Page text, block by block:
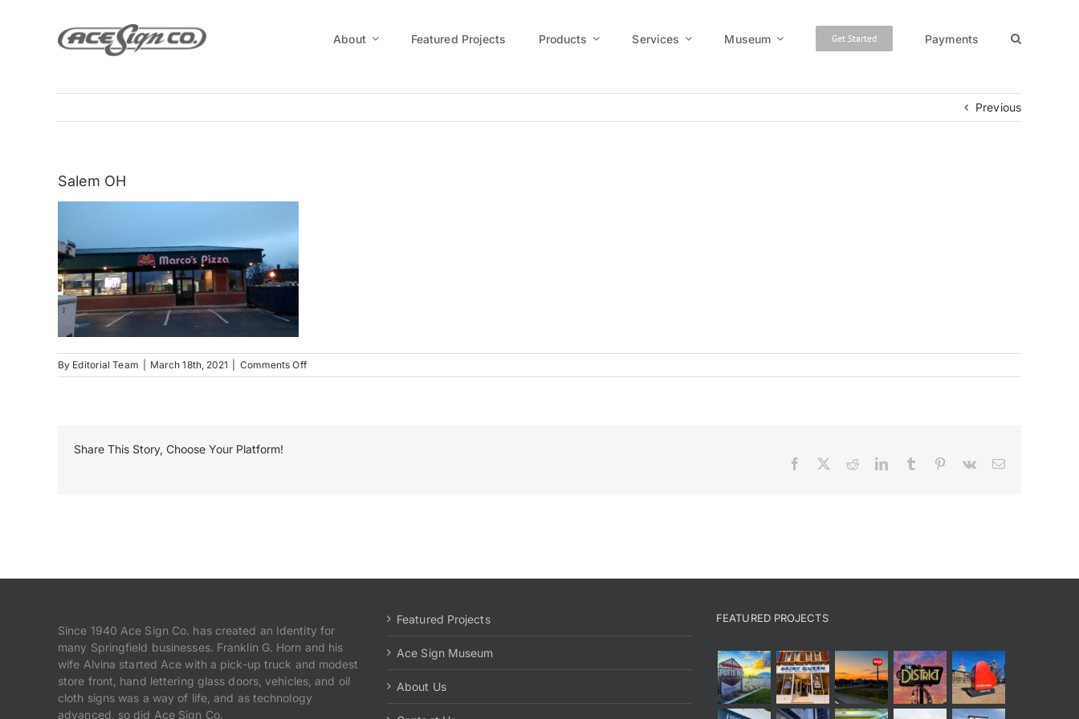
About Featured Projects Products Services Museum Get Started Payments
Previous
Salem OH
By Editorial Team March 18th, 2021 Comments Offon
Salem
Share This Story, Choose Your Platform!
Facebook RedditLinkedInTumblr Pinterest
Vk Email
Since 1940 Ace Sign Co. has created an Identity for
many Springfield businesses. Franklin G. Horn and his
wife Alvina started Ace with a pick-up truck and modest
store front, hand lettering glass doors, vehicles, and oil
cloth signs was a way of life, and as technology
advanced, so did Ace Sign Co.
Featured Projects
Ace Sign Museum
About Us
FEATURED PROJECTS